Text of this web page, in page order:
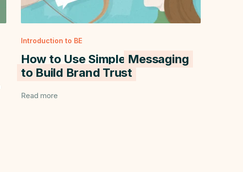
Introduction to BE
How to Use Simple Messaging
to Build Brand Trust
Read more